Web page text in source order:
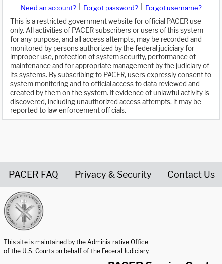
Need an account? Forgot password?
Forgot username?
This is a restricted government website for official PACER use
only. All activities of PACER subscribers or users of this system
for any purpose, and all access attempts, may be recorded and
monitored by persons authorized by the federal judiciary for
improper use, protection of system security, performance of
maintenance and for appropriate management by the judiciary of
its systems. By subscribing to PACER, users expressly consent to
system monitoring and to official access to data reviewed and
created by them on the system. If evidence of unlawful activity is
discovered, including unauthorized access attempts, it may be
reported to law enforcement officials.
PACER FAQ Privacy & Security Contact Us
This site is maintained by the Administrative Office
of the U.S. Courts on behalf of the Federal Judiciary.